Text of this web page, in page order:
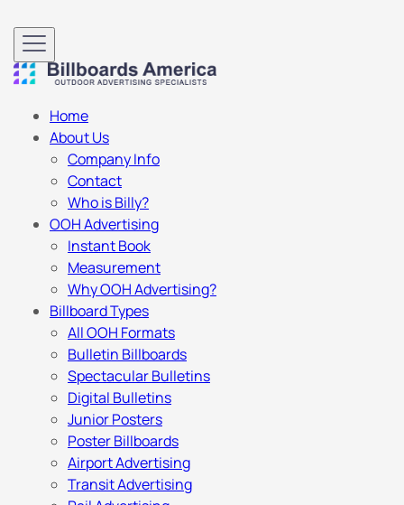
Home
About Us
Company Info
Contact
Who is Billy?
OOH Advertising
Instant Book
Measurement
Why OOH Advertising?
Billboard Types
All OOH Formats
Bulletin Billboards
Spectacular Bulletins
Digital Bulletins
Junior Posters
Poster Billboards
Airport Advertising
Transit Advertising